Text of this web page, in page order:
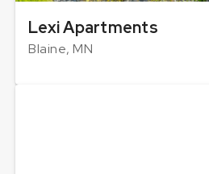
Lexi Apartments
Blaine, MN